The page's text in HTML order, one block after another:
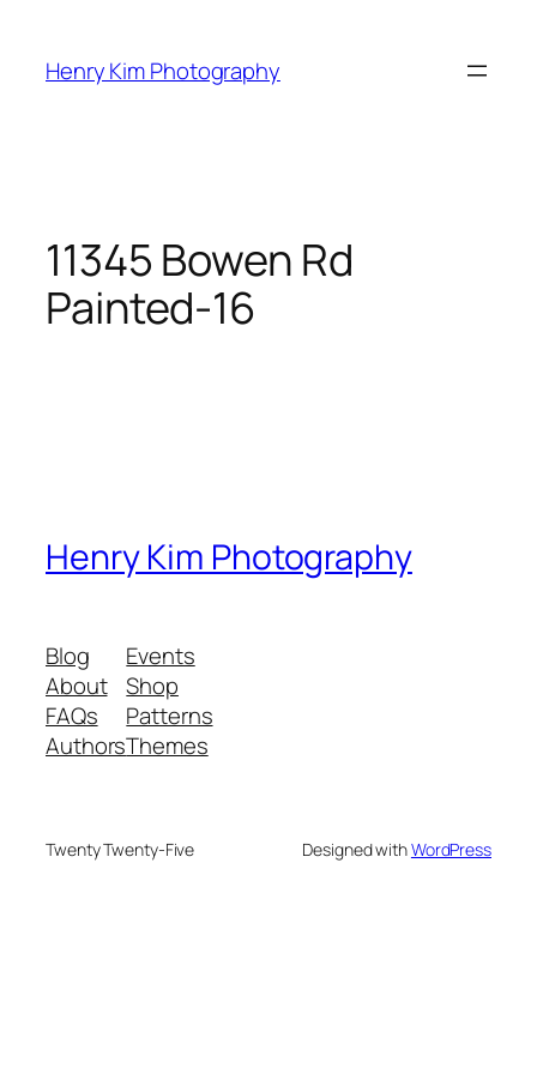
content
Henry Kim Photography
11345 Bowen Rd
Painted-16
Henry Kim Photography
Blog
About
FAQs
Authors
Events
Shop
Patterns
Themes
Twenty Twenty-Five Designed withWordPress